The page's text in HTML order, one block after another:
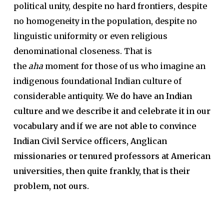
political unity, despite no hard frontiers, despite
no homogeneity in the population, despite no
linguistic uniformity or even religious
denominational closeness. That is
the ahamoment for those of us who imagine an
indigenous foundational Indian culture of
considerable antiquity.We do have an Indian
culture and we describe it and celebrate it in our
vocabulary and if we are not able to convince
Indian Civil Service officers, Anglican
missionaries or tenured professors at American
universities, then quite frankly, that is their
problem, not ours.